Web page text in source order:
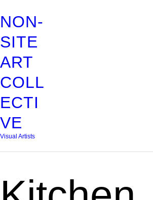
NON-
SITE
ART
COLL
ECTI
VE
Visual Artists
NON-SITE ART
HOME
ABOUT
EXHIBITIONS
CONTACT
ADELHEID
DAVINA